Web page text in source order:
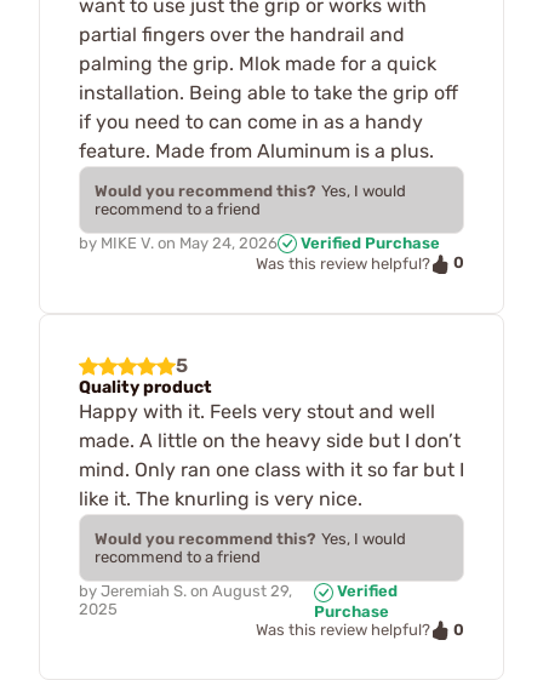
want to use just the grip or works with
partial fingers over the handrail and
palming the grip. Mlok made for a quick
installation. Being able to take the grip off
if you need to can come in as a handy
feature. Made from Aluminum is a plus.
Would you recommend this? Yes, I would
recommend to a friend
by MIKE V. on May 24, 2026
Verified Purchase
Was this review helpful?
0
5
Quality product
Happy with it. Feels very stout and well
made. A little on the heavy side but I don’t
mind. Only ran one class with it so far but I
like it. The knurling is very nice.
Would you recommend this? Yes, I would
recommend to a friend
by Jeremiah S. on August 29,
2025
Verified
Purchase
Was this review helpful?
0